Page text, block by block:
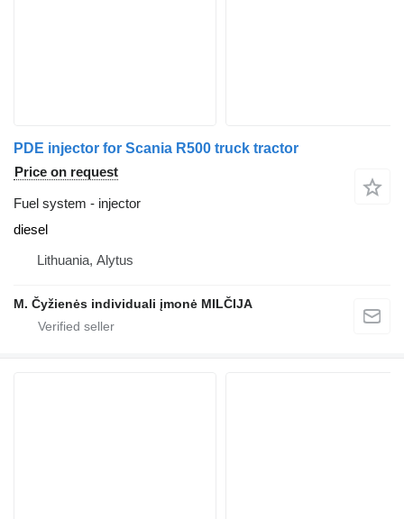
PDE injector for Scania R500 truck tractor
Price on request
Fuel system - injector
diesel
Lithuania, Alytus
M. Čyžienės individuali įmonė MILČIJA